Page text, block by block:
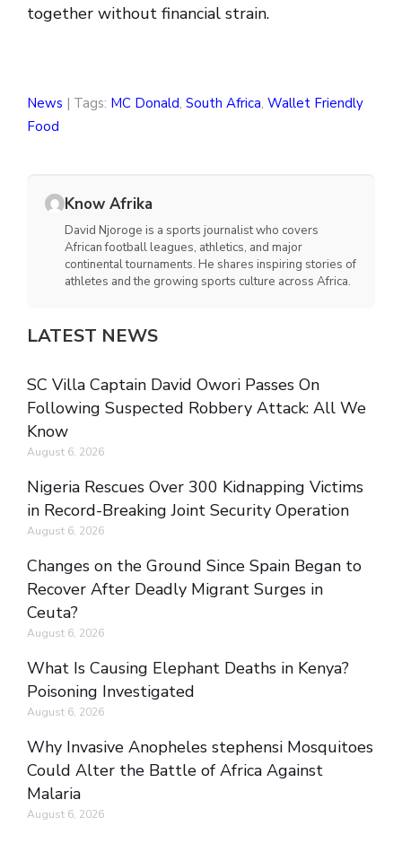
together without financial strain.
News | Tags: MC Donald, South Africa, Wallet Friendly
Food
Know Afrika
David Njoroge is a sports journalist who covers
African football leagues, athletics, and major
continental tournaments. He shares inspiring stories of
athletes and the growing sports culture across Africa.
LATEST NEWS
SC Villa Captain David Owori Passes On
Following Suspected Robbery Attack: All We
Know
August 6, 2026
Nigeria Rescues Over 300 Kidnapping Victims
in Record-Breaking Joint Security Operation
August 6, 2026
Changes on the Ground Since Spain Began to
Recover After Deadly Migrant Surges in
Ceuta?
August 6, 2026
What Is Causing Elephant Deaths in Kenya?
Poisoning Investigated
August 6, 2026
Why Invasive Anopheles stephensi Mosquitoes
Could Alter the Battle of Africa Against
Malaria
August 6, 2026